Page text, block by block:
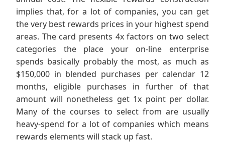
implies that, for a lot of companies, you can get
the very best rewards prices in your highest spend
areas. The card presents 4x factors on two select
categories the place your on-line enterprise
spends basically probably the most, as much as
$150,000 in blended purchases per calendar 12
months, eligible purchases in further of that
amount will nonetheless get 1x point per dollar.
Many of the courses to select from are usually
heavy-spend for a lot of companies which means
rewards elements will stack up fast.